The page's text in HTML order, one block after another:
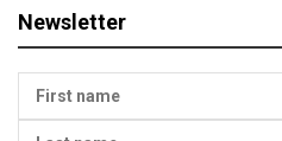
Newsletter